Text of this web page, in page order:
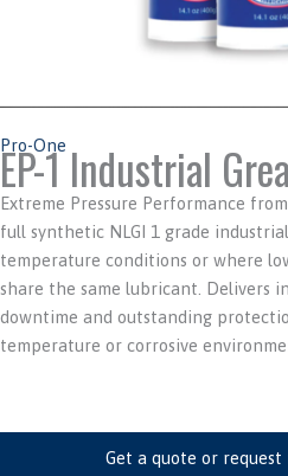
Pro-One
EP-1 Industrial
Extreme Pressure Performance
full synthetic NLGI 1 grade
temperature conditions or where
share the same lubricant. Delivers
downtime and outstanding
temperature or corrosive
Get a quote or